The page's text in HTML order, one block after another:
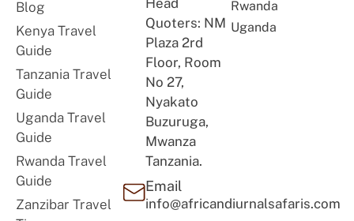
Blog
Kenya Travel
Guide
Tanzania Travel
Guide
Uganda Travel
Guide
Rwanda Travel
Guide
Zanzibar Travel
Quoters: NM
Plaza 2rd
Floor, Room
No 27,
Nyakato
Buzuruga,
Mwanza
Tanzania.
Email
info@africandiurnalsafaris.com
Rwanda
Uganda